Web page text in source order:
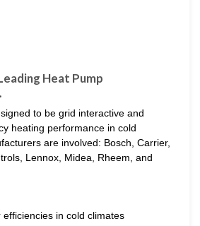
Heat Pump
to be grid interactive and
heating performance in cold
are involved: Bosch, Carrier,
Lennox, Midea, Rheem, and
in cold climates